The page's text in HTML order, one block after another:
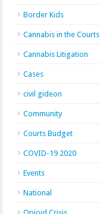
Border Kids
Cannabis in the Courts
Cannabis Litigation
Cases
civil gideon
Community
Courts Budget
COVID-19 2020
Events
National